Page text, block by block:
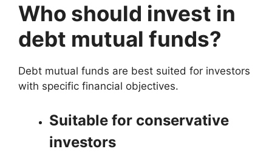
Who should invest in
debt mutual funds?
Debt mutual funds are best suited for investors
with specific financial objectives.
Suitable for conservative
investors